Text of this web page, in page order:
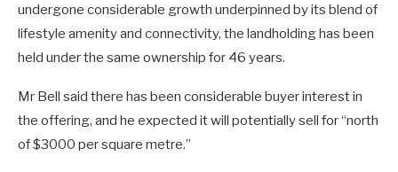
undergone considerable growth underpinned by its blend of
lifestyle amenity and connectivity, the landholding has been
held under the same ownership for 46 years.
Mr Bell said there has been considerable buyer interest in
the offering, and he expected it will potentially sell for “north
of $3000 per square metre.”